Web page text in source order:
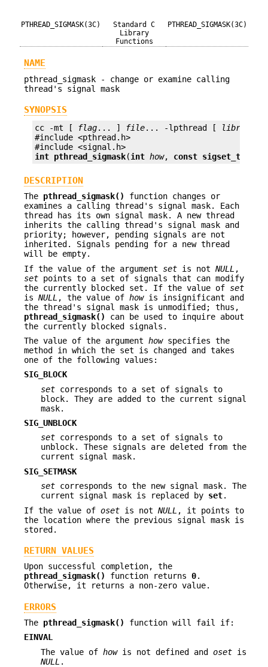
PTHREAD_SIGMASK(3C)
Standard C
Library
Functions
PTHREAD_SIGMASK(3C)
NAME
pthread_sigmask - change or examine calling
thread's signal mask
SYNOPSIS
cc -mt [ flag... ] file... -lpthread [ library
#include <pthread.h>
int pthread_sigmask(int how, const sigset_t *
DESCRIPTION
The pthread_sigmask()
function changes or
examines a calling thread's signal mask. Each
thread has its own signal mask. A new thread
inherits the calling thread's signal mask and
priority; however, pending signals are not
inherited. Signals pending for a new thread
will be empty.
If the value of the argument set is not NULL ,
set points to a set of signals that can modify
the currently blocked set. If the value of set
is NULL , the value of howis insignificant and
the thread's signal mask is unmodified; thus,
pthread_sigmask()
can be used to inquire about
the currently blocked signals.
The value of the argument howspecifies the
method in which the set is changed and takes
one of the following values:
SIG_BLOCK
set corresponds to a set of signals to
block. They are added to the current signal
mask.
SIG_UNBLOCK
set corresponds to a set of signals to
unblock. These signals are deleted from the
current signal mask.
SIG_SETMASK
set corresponds to the new signal mask. The
current signal mask is replaced by set.
If the value of oset is not NULL , it points to
the location where the previous signal mask is
stored.
RETURN VALUES
Upon successful completion, the
pthread_sigmask()
function returns 0.
Otherwise, it returns a non-zero value.
ERRORS
The pthread_sigmask()
function will fail if:
EINVAL
The value of howis not defined and oset is
NULL .